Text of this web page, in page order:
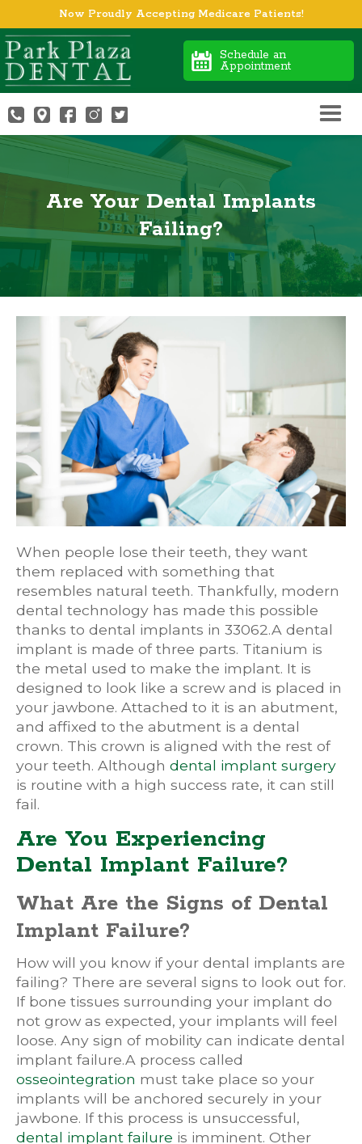
Now Proudly Accepting Medicare Patients!
Schedule an
Appointment
Are Your Dental Implants
Failing?
When people lose their teeth, they want
them replaced with something that
resembles natural teeth. Thankfully, modern
dental technology has made this possible
thanks to dental implants in 33062.A dental
implant is made of three parts. Titanium is
the metal used to make the implant. It is
designed to look like a screw and is placed in
your jawbone. Attached to it is an abutment,
and affixed to the abutment is a dental
crown. This crown is aligned with the rest of
your teeth. Although dental implant surgery
is routine with a high success rate, it can still
fail.
Are You Experiencing
Dental Implant Failure?
What Are the Signs of Dental
Implant Failure?
How will you know if your dental implants are
failing? There are several signs to look out for.
If bone tissues surrounding your implant do
not grow as expected, your implants will feel
loose. Any sign of mobility can indicate dental
implant failure.A process called
osseointegration must take place so your
implants will be anchored securely in your
jawbone. If this process is unsuccessful,
dental implant failure is imminent. Other